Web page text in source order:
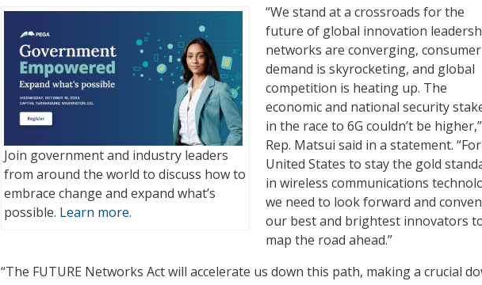
Join government and industry leaders
from around the world to discuss how to
embrace change and expand what’s
possible. Learn more.
“We stand at a crossroads for the
future of global innovation
networks are converging, consumer
demand is skyrocketing, and global
competition is heating up. The
economic and national security
in the race to 6G couldn’t be higher,”
Rep. Matsui said in a statement.
United States to stay the gold
in wireless communications
we need to look forward and
our best and brightest innovators
map the road ahead.”
“The FUTURE Networks Act will accelerate us down this path, making a crucial